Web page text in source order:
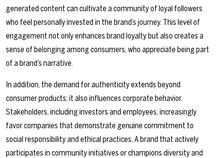
generated content can cultivate a community of loyal followers
who feel personally invested in the brand’s journey. This level of
engagement not only enhances brand loyalty but also creates a
sense of belonging among consumers, who appreciate being part
of a brand’s narrative.
In addition, the demand for authenticity extends beyond
consumer products; it also influences corporate behavior.
Stakeholders, including investors and employees, increasingly
favor companies that demonstrate genuine commitment to
social responsibility and ethical practices. A brand that actively
participates in community initiatives or champions diversity and